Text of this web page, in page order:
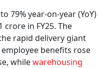
79% year-on-year (YoY)
crore in FY25. The
rapid delivery giant
benefits rose
whilewarehousing